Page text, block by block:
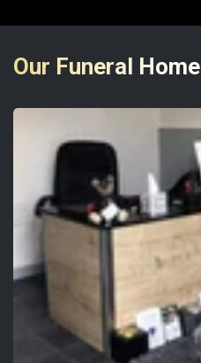
Our Funeral Home